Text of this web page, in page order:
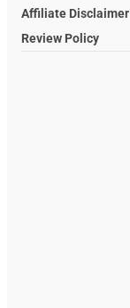
Affiliate Disclaimer
Review Policy